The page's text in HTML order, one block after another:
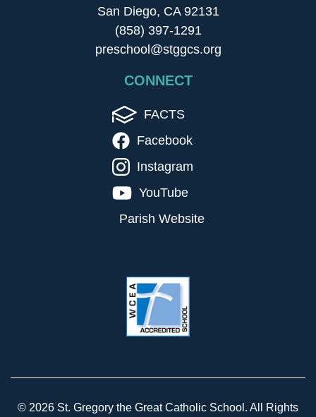
San Diego, CA 92131
(858) 397-1291
preschool@stggcs.org
CONNECT
FACTS
Facebook
Instagram
YouTube
Parish Website
© 2026 St. Gregory the Great Catholic School. All Rights